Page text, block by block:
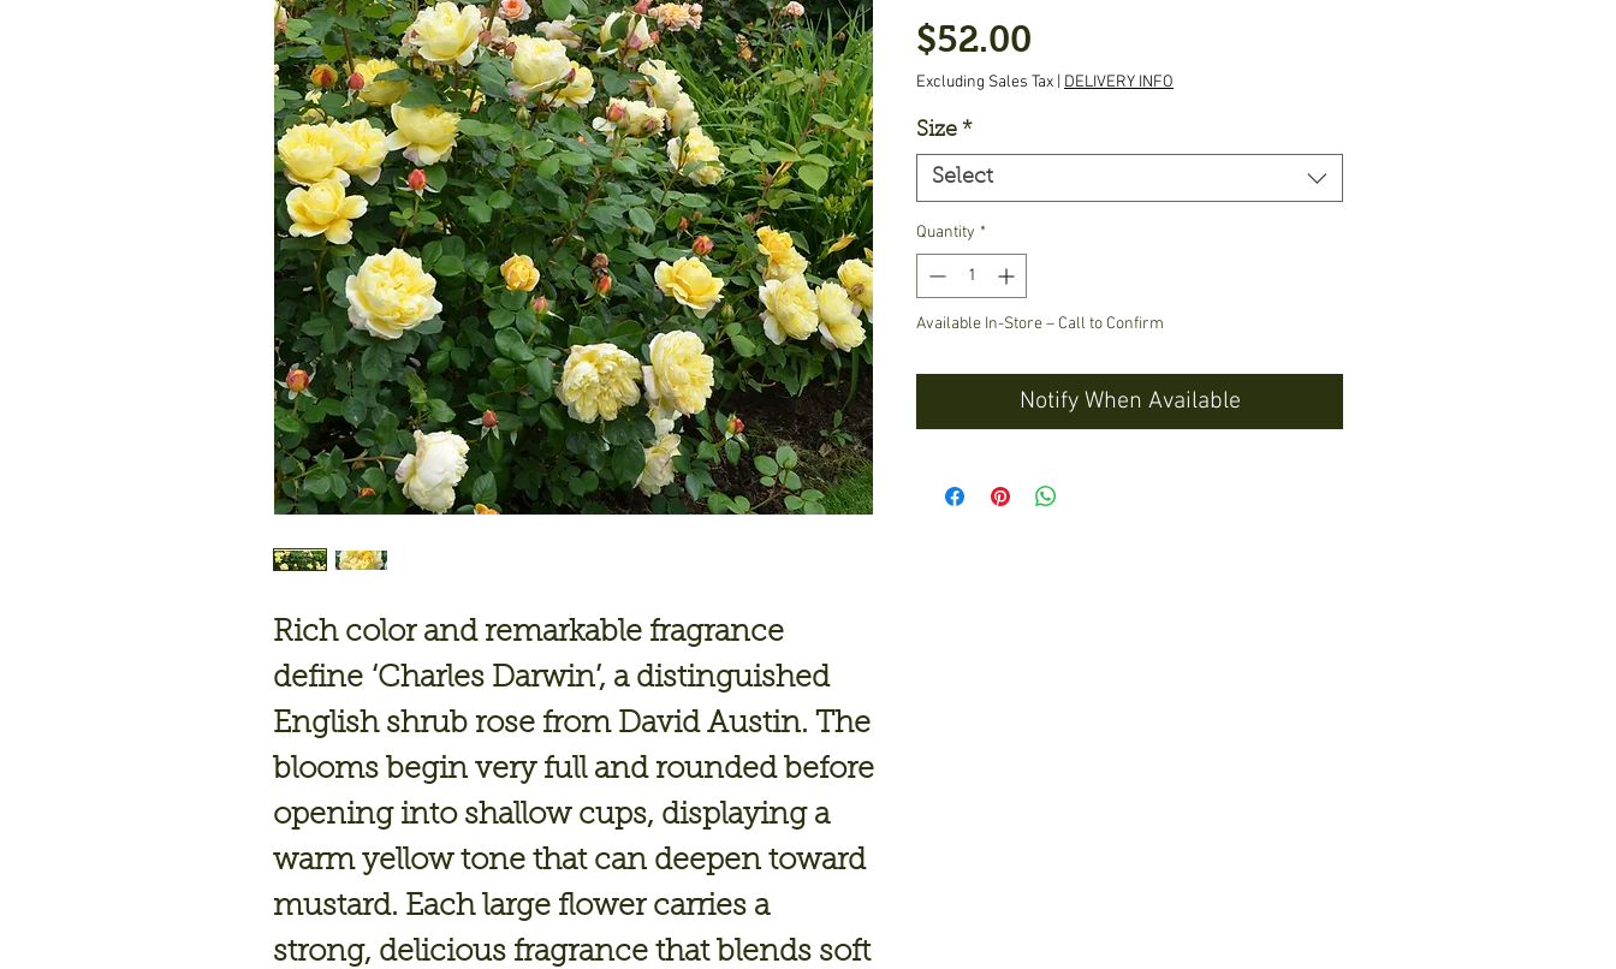
Rich color and remarkable fragrance
define ‘Charles Darwin’, a distinguished
English shrub rose from David Austin. The
blooms begin very full and rounded before
opening into shallow cups, displaying a
warm yellow tone that can deepen toward
mustard. Each large flower carries a
strong, delicious fragrance that blends soft
$52.00
Excluding Sales Tax DELIVERY INFO
Size *
Select
Quantity *
Available In-Store – Call to Confirm
Notify When Available